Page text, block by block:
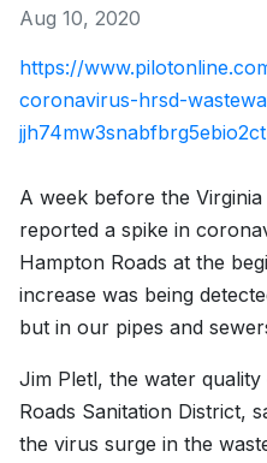
Aug 10, 2020
https://
coronavirus-hrsd-
A week before the
reported a spike in
Hampton Roads at the
increase was being
but in our pipes and
Jim Pletl, the water
Roads Sanitation District,
the virus surge in the